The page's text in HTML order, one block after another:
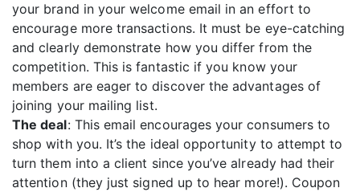
your brand in your welcome email in an effort to
encourage more transactions. It must be eye-catching
and clearly demonstrate how you differ from the
competition. This is fantastic if you know your
members are eager to discover the advantages of
joining your mailing list.
The deal: This email encourages your consumers to
shop with you. It’s the ideal opportunity to attempt to
turn them into a client since you’ve already had their
attention (they just signed up to hear more!). Coupon